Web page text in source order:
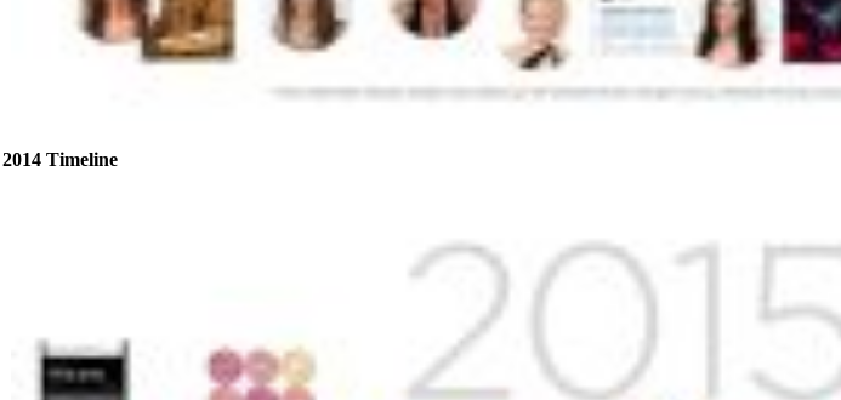
2014 Timeline